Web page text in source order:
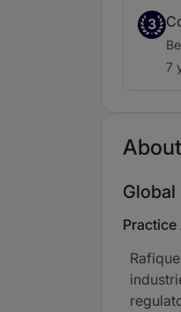
3
7
About
Global
Practice